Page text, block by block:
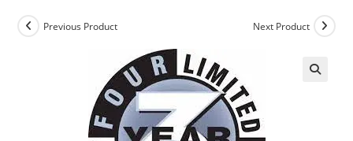
Previous Product Next Product